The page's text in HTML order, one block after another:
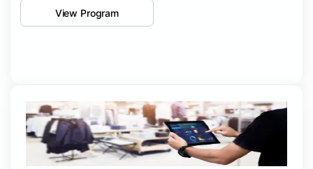
View Program